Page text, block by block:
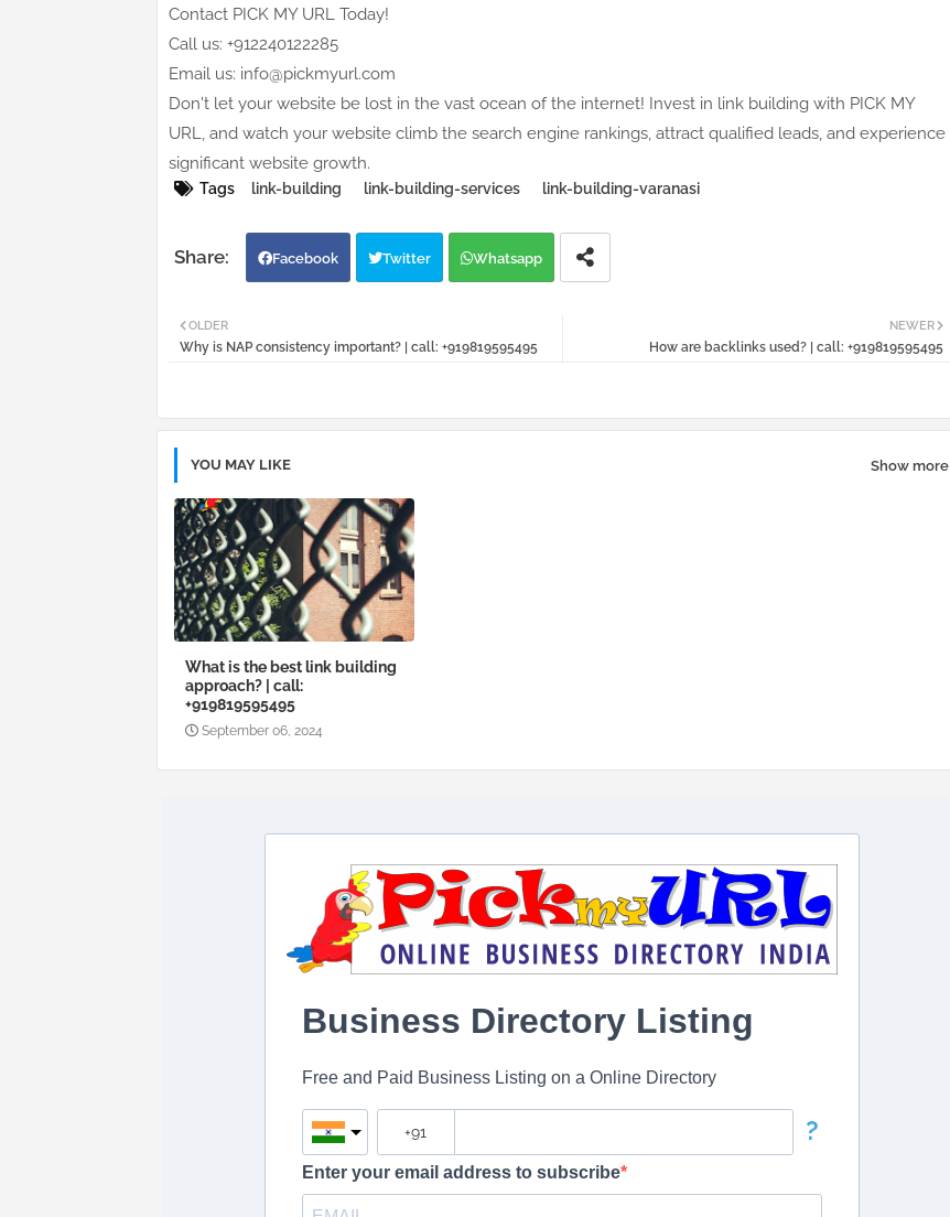
Contact PICK MY URL Today!
Call us: +912240122285
Email us: info@pickmyurl.com
Don't let your website be lost in the vast ocean of the internet! Invest in link building with PICK MY
URL, and watch your website climb the search engine rankings, attract qualified leads, and experience
significant website growth.
Tags link-building link-building-services link-building-varanasi
Facebook Twitter Whatsapp
NEWER
How are backlinks used? | call: +919819595495
OLDER
Why is NAP consistency important? | call: +919819595495
YOU MAY LIKE Show more
What is the best link building
approach? | call:
+919819595495
September 06, 2024
Business Directory Listing
Free and Paid Business Listing on a Online Directory
?
Enter your email address to subscribe